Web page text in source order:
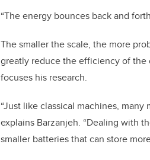
“The energy bounces back and
The smaller the scale, the more
greatly reduce the efficiency of the
focuses his research.
“Just like classical machines,
explains Barzanjeh. “Dealing with
smaller batteries that can store